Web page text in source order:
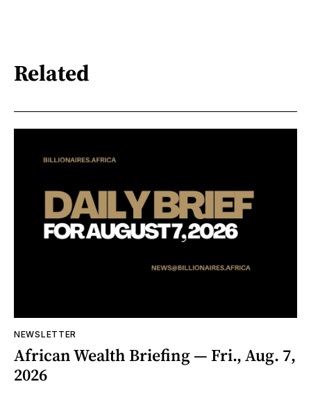
Related
NEWSLETTER
African Wealth Briefing — Fri., Aug. 7,
2026